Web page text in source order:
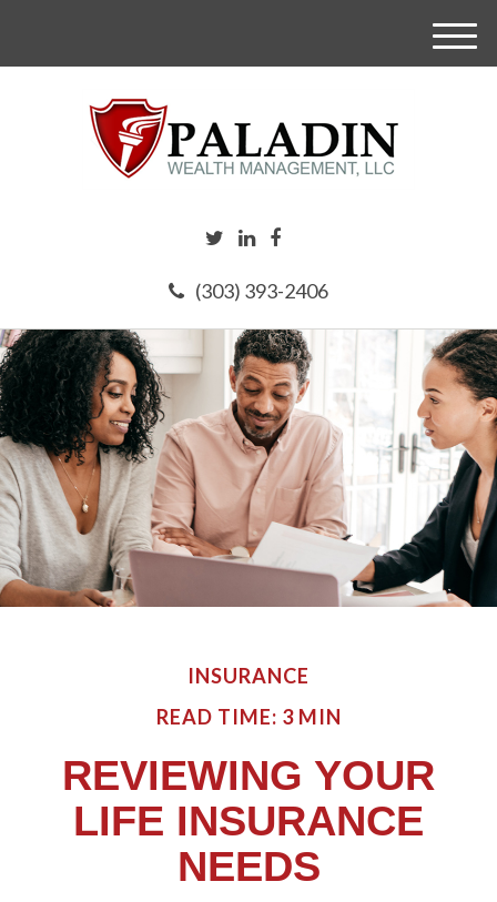
(303) 393-2406
M
INSURANCE
READ TIME: 3 MIN
REVIEWING YOUR
LIFE INSURANCE
NEEDS